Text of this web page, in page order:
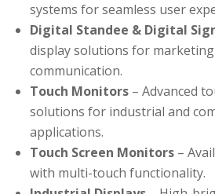
systems for seamless user
Digital Standee & Digital
display solutions for
communication.
Touch Monitors – Advanced
solutions for industrial and
applications.
Touch Screen Monitors –
with multi-touch functionality.